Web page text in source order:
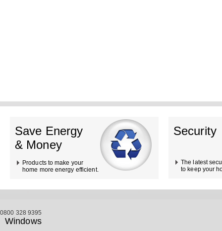
Save Energy
& Money
Products to make your
home more energy efficient.
Security
The latest
to keep your
0800 328 9395
Windows